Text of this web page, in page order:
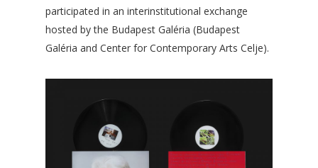
participated in an interinstitutional exchange
hosted by the Budapest Galéria (Budapest
Galéria and Center for Contemporary Arts Celje).